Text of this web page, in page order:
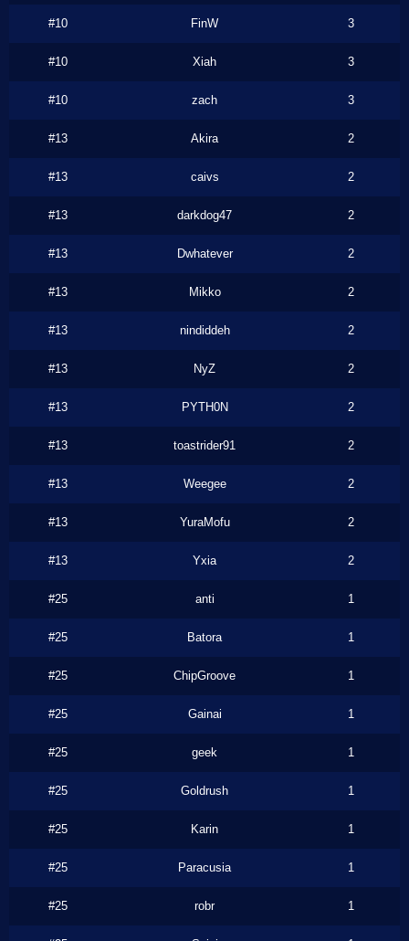
#10 FinW 3
#10 Xiah 3
#10 zach 3
#13 Akira 2
#13 caivs 2
#13 darkdog47 2
#13 Dwhatever 2
#13 Mikko 2
#13 nindiddeh 2
#13 NyZ 2
#13 PYTH0N 2
#13 toastrider91 2
#13 Weegee 2
#13 YuraMofu 2
#13 Yxia 2
#25 anti 1
#25 Batora 1
#25 ChipGroove 1
#25 Gainai 1
#25 geek 1
#25 Goldrush 1
#25 Karin 1
#25 Paracusia 1
#25 robr 1